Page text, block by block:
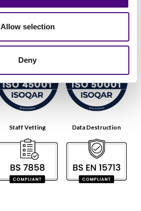
Allow selection
Deny
Health & Safety Energy
Staff Vetting Data Destruction